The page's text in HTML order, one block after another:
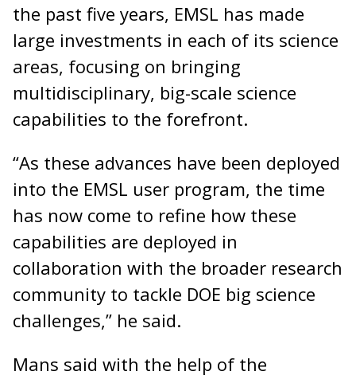
the past five years, EMSL has made
large investments in each of its science
areas, focusing on bringing
multidisciplinary, big-scale science
capabilities to the forefront.
“As these advances have been deployed
into the EMSL user program, the time
has now come to refine how these
capabilities are deployed in
collaboration with the broader research
community to tackle DOE big science
challenges,” he said.
Mans said with the help of the